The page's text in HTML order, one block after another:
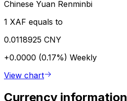
Chinese Yuan Renminbi
1 XAF equals to
0.0118925 CNY
+0.0000 (0.17%) Weekly
View chart
Currency information